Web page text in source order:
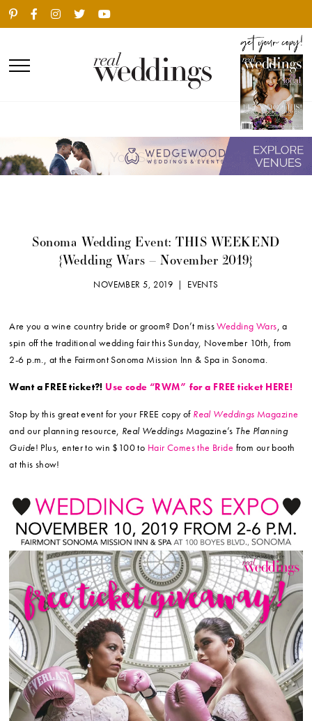
Sonoma Wedding Event: THIS WEEKEND
{Wedding Wars – November 2019}
NOVEMBER 5, 2019 | EVENTS
Are you a wine country bride or groom? Don’t missWedding Wars, a
spin off the traditional wedding fair this Sunday, November 10th, from
2-6 p.m., at the Fairmont Sonoma Mission Inn & Spa in Sonoma.
Want a FREE ticket?! Use code “RWM” for a FREE ticket HERE!
Stop by this great event for your FREE copy of Real Weddings Magazine
and our planning resource, Real Weddings Magazine’s The Planning
Guide! Plus, enter to win $100 to Hair Comes the Bride from our booth
at this show!